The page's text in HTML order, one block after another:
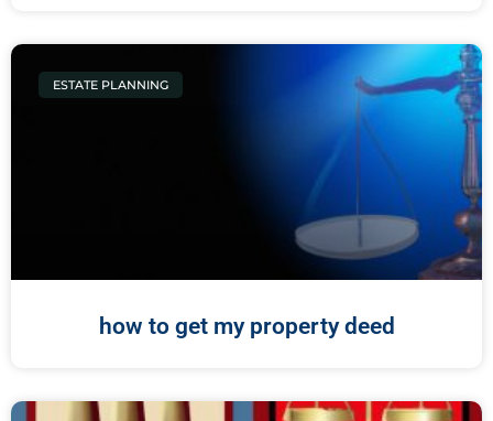
ESTATE PLANNING
how to get my property deed